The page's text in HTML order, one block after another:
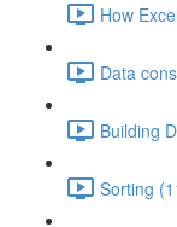
How
Data
Building
Sorting